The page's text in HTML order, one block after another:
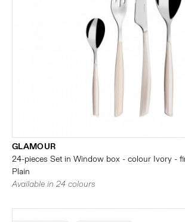
GLAMOUR
24-pieces Set in Window box - colour Ivory -
Plain
Available in 24 colours